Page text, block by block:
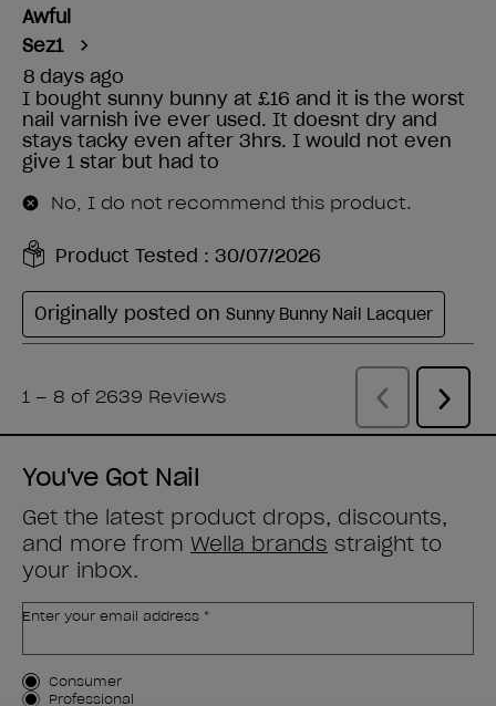
You've Got Nail
Get the latest product drops, discounts,
and more from Wella brands straight to
your inbox.
Enter your email address *
Customer Type
Consumer
Professional